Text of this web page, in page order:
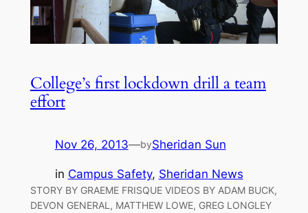
College’s first lockdown drill a team
effort
Nov 26, 2013—bySheridan Sun
in Campus Safety, Sheridan News
STORY BY GRAEME FRISQUE VIDEOS BY ADAM BUCK,
DEVON GENERAL, MATTHEW LOWE, GREG LONGLEY